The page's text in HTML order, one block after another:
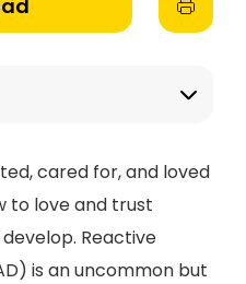
cared for, and loved
to love and trust
Reactive
is an uncommon but